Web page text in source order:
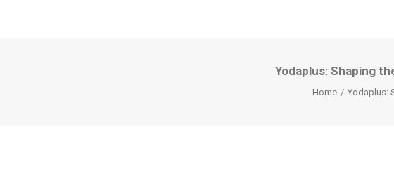
Yodaplus: Shaping
Home Yodaplus: